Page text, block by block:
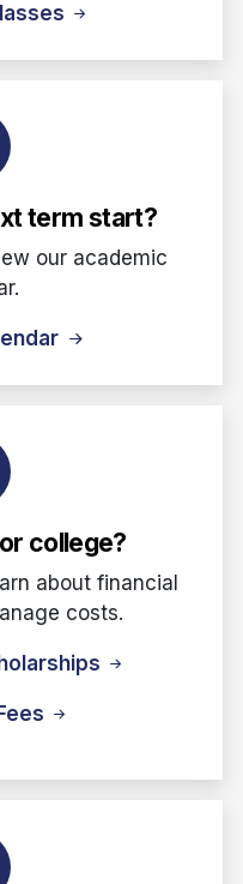
term start?
our academic
college?
about financial
costs.